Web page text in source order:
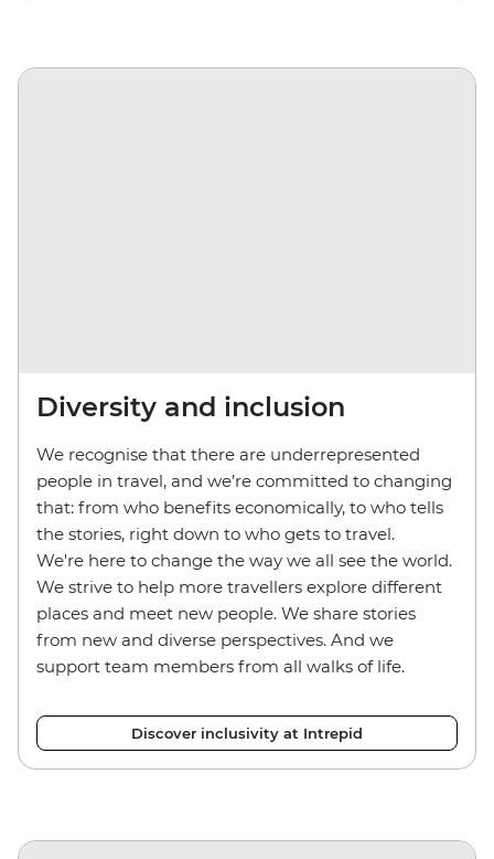
Diversity and inclusion
We recognise that there are underrepresented
people in travel, and we’re committed to changing
that: from who benefits economically, to who tells
the stories, right down to who gets to travel.
We're here to change the way we all see the world.
We strive to help more travellers explore different
places and meet new people. We share stories
from new and diverse perspectives. And we
support team members from all walks of life.
Discover inclusivity at Intrepid